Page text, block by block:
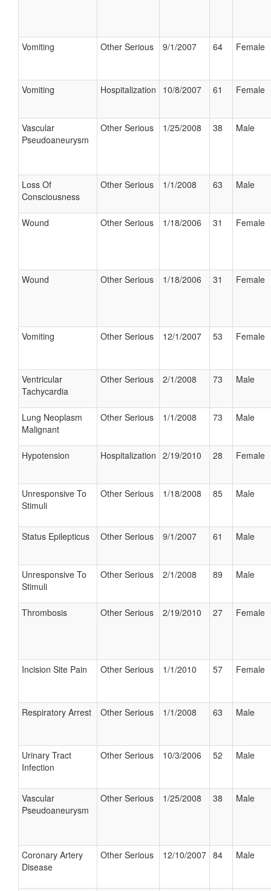
Vomiting Other Serious 9/1/2007 64 Female
Vomiting Hospitalization 10/8/2007 61 Female
Vascular
Pseudoaneurysm
Other Serious 1/25/2008 38 Male
Loss Of
Consciousness
Other Serious 1/1/2008 63 Male
Wound Other Serious 1/18/2006 31 Female
Wound Other Serious 1/18/2006 31 Female
Vomiting Other Serious 12/1/2007 53 Female
Ventricular
Tachycardia
Other Serious 2/1/2008 73 Male
Lung Neoplasm
Malignant
Other Serious 1/1/2008 73 Male
Hypotension Hospitalization 2/19/2010 28 Female
Unresponsive To
Stimuli
Other Serious 1/18/2008 85 Male
Status Epilepticus Other Serious 9/1/2007 61 Male
Unresponsive To
Stimuli
Other Serious 2/1/2008 89 Male
Thrombosis Other Serious 2/19/2010 27 Female
Incision Site Pain Other Serious 1/1/2010 57 Female
Respiratory Arrest Other Serious 1/1/2008 63 Male
Urinary Tract
Infection
Other Serious 10/3/2006 52 Male
Vascular
Pseudoaneurysm
Other Serious 1/25/2008 38 Male
Coronary Artery
Disease
Other Serious 12/10/2007 84 Male